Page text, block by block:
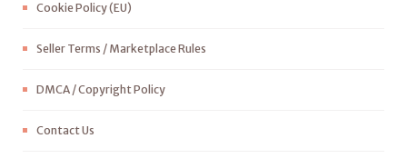
Cookie Policy (EU)
Seller Terms / Marketplace Rules
DMCA / Copyright Policy
Contact Us